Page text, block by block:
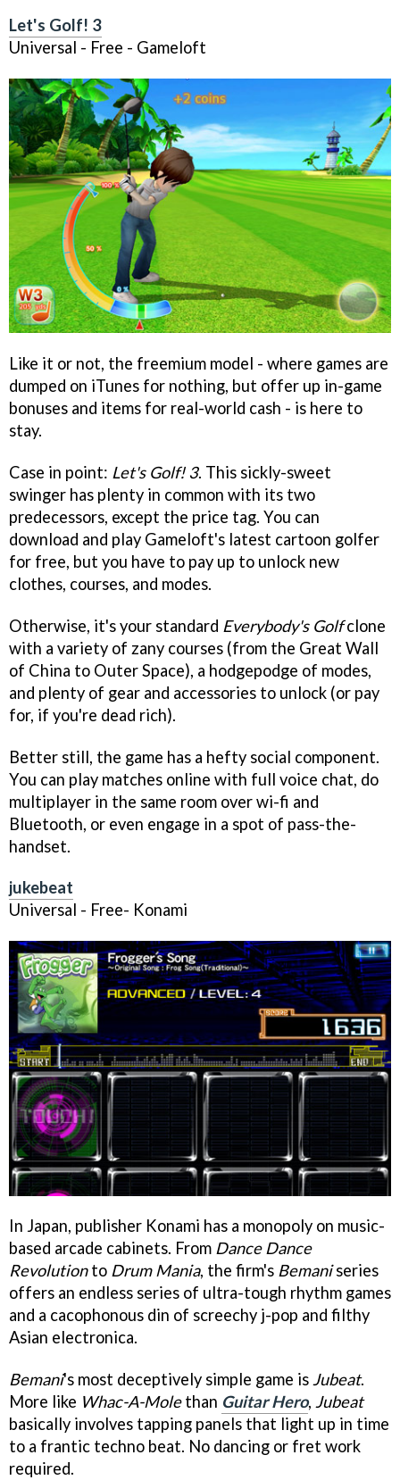
Let's Golf! 3
Universal - Free - Gameloft
Like it or not, the freemium model - where games are
dumped on iTunes for nothing, but offer up in-game
bonuses and items for real-world cash - is here to
stay.
Case in point: Let's Golf! 3. This sickly-sweet
swinger has plenty in common with its two
predecessors, except the price tag. You can
download and play Gameloft's latest cartoon golfer
for free, but you have to pay up to unlock new
clothes, courses, and modes.
Otherwise, it's your standard Everybody's Golfclone
with a variety of zany courses (from the Great Wall
of China to Outer Space), a hodgepodge of modes,
and plenty of gear and accessories to unlock (or pay
for, if you're dead rich).
Better still, the game has a hefty social component.
You can play matches online with full voice chat, do
multiplayer in the same room over wi-fi and
Bluetooth, or even engage in a spot of pass-the-
handset.
jukebeat
Universal - Free- Konami
In Japan, publisher Konami has a monopoly on music-
based arcade cabinets. From Dance Dance
Revolutionto Drum Mania, the firm's Bemaniseries
offers an endless series of ultra-tough rhythm games
and a cacophonous din of screechy j-pop and filthy
Asian electronica.
Bemani's most deceptively simple game is Jubeat.
More like Whac-A-Molethan Guitar Hero, Jubeat
basically involves tapping panels that light up in time
to a frantic techno beat. No dancing or fret work
required.